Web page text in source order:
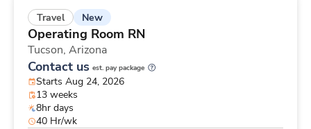
Travel New
Operating Room RN
Tucson, Arizona
Contact us est. pay package
Starts Aug 24, 2026
13 weeks
8hr days
40 Hr/wk